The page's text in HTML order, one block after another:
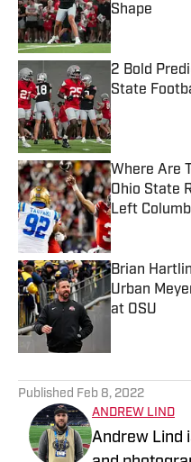
Shape
Published by
2 Bold
State
Published by
Where Are
Ohio State
Left
Published by
Brian
Urban
at OSU
Published Feb 8, 2022
ANDREW LIND
Andrew Lind